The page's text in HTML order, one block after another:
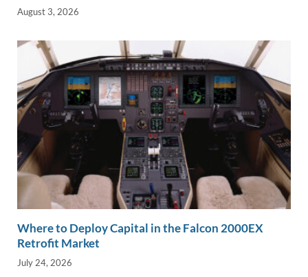
August 3, 2026
Where to Deploy Capital in the Falcon 2000EX
Retrofit Market
July 24, 2026